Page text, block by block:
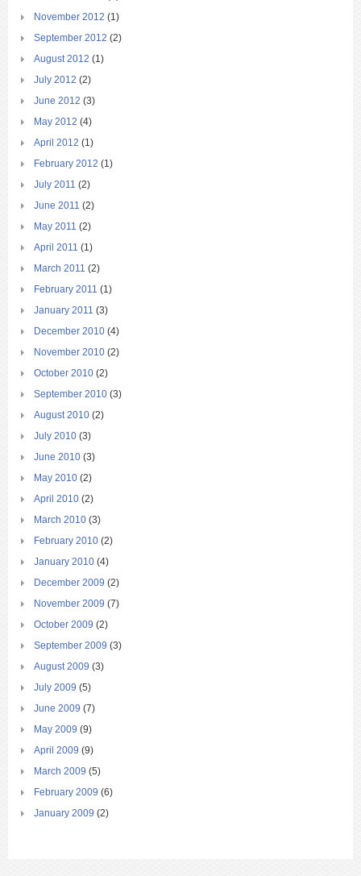
November 2012 (1)
September 2012 (2)
August 2012 (1)
July 2012 (2)
June 2012 (3)
May 2012 (4)
April 2012 (1)
February 2012 (1)
July 2011 (2)
June 2011 (2)
May 2011 (2)
April 2011 (1)
March 2011 (2)
February 2011 (1)
January 2011 (3)
December 2010 (4)
November 2010 (2)
October 2010 (2)
September 2010 (3)
August 2010 (2)
July 2010 (3)
June 2010 (3)
May 2010 (2)
April 2010 (2)
March 2010 (3)
February 2010 (2)
January 2010 (4)
December 2009 (2)
November 2009 (7)
October 2009 (2)
September 2009 (3)
August 2009 (3)
July 2009 (5)
June 2009 (7)
May 2009 (9)
April 2009 (9)
March 2009 (5)
February 2009 (6)
January 2009 (2)